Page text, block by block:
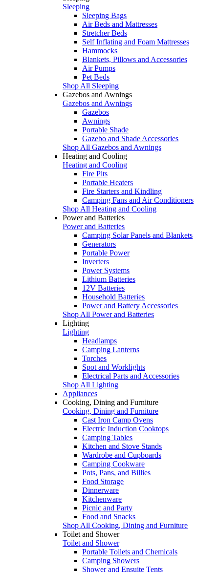
Sleeping
Sleeping Bags
Air Beds and Mattresses
Stretcher Beds
Self Inflating and Foam Mattresses
Hammocks
Blankets, Pillows and Accessories
Air Pumps
Pet Beds
Shop All Sleeping
Gazebos and Awnings
Gazebos and Awnings
Gazebos
Awnings
Portable Shade
Gazebo and Shade Accessories
Shop All Gazebos and Awnings
Heating and Cooling
Heating and Cooling
Fire Pits
Portable Heaters
Fire Starters and Kindling
Camping Fans and Air Conditioners
Shop All Heating and Cooling
Power and Batteries
Power and Batteries
Camping Solar Panels and Blankets
Generators
Portable Power
Inverters
Power Systems
Lithium Batteries
12V Batteries
Household Batteries
Power and Battery Accessories
Shop All Power and Batteries
Lighting
Lighting
Headlamps
Camping Lanterns
Torches
Spot and Worklights
Electrical Parts and Accessories
Shop All Lighting
Appliances
Cooking, Dining and Furniture
Cooking, Dining and Furniture
Cast Iron Camp Ovens
Electric Induction Cooktops
Camping Tables
Kitchen and Stove Stands
Wardrobe and Cupboards
Camping Cookware
Pots, Pans, and Billies
Food Storage
Dinnerware
Kitchenware
Picnic and Party
Food and Snacks
Shop All Cooking, Dining and Furniture
Toilet and Shower
Toilet and Shower
Portable Toilets and Chemicals
Camping Showers
Shower and Ensuite Tents